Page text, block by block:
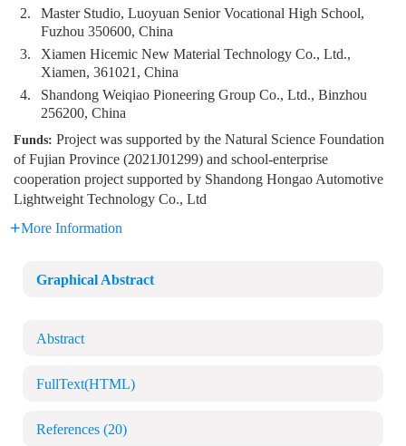
2.
Master Studio, Luoyuan Senior Vocational High School,
Fuzhou 350600, China
3.
Xiamen Hicemic New Material Technology Co., Ltd.,
Xiamen, 361021, China
4.
Shandong Weiqiao Pioneering Group Co., Ltd., Binzhou
256200, China
Funds: Project was supported by the Natural Science Foundation
of Fujian Province (2021J01299) and school-enterprise
cooperation project supported by Shandong Hongao Automotive
Lightweight Technology Co., Ltd
More Information
Graphical Abstract
Abstract
FullText(HTML)
References (20)